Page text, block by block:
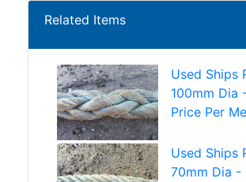
Related Items
Used Ships
100mm Dia
Price Per
Used Ships
70mm Dia -